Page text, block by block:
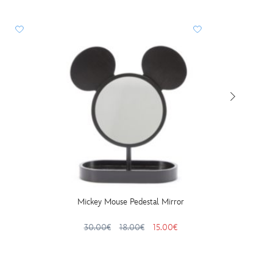
Mickey Mouse Pedestal Mirror
30.00€ 18.00€ 15.00€